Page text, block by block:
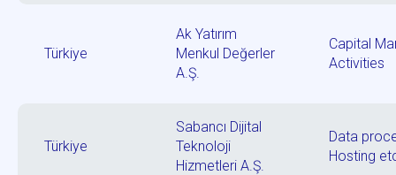
Türkiye
Ak Yatırım
Menkul Değerler
A.Ş.
Capital
Activities
Türkiye
Sabancı Dijital
Teknoloji
Hizmetleri A.Ş.
Data
Hosting